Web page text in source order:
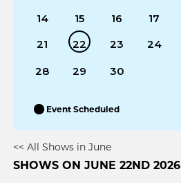
14
15 16 17
21
22 23 24
28 29 30
Event Scheduled
<< All Shows in June
SHOWS ON JUNE 22ND 2026